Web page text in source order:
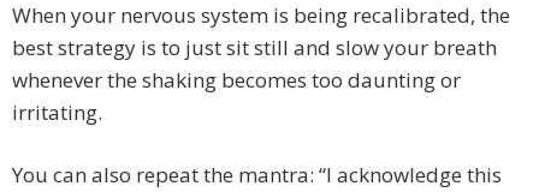
When your nervous system is being recalibrated, the
best strategy is to just sit still and slow your breath
whenever the shaking becomes too daunting or
irritating.
You can also repeat the mantra: “I acknowledge this